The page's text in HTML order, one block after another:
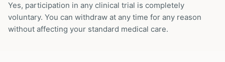
Yes, participation in any clinical trial is completely
voluntary. You can withdraw at any time for any reason
without affecting your standard medical care.